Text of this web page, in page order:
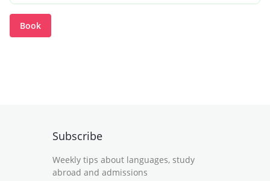
Book
Subscribe
Weekly tips about languages, study
abroad and admissions